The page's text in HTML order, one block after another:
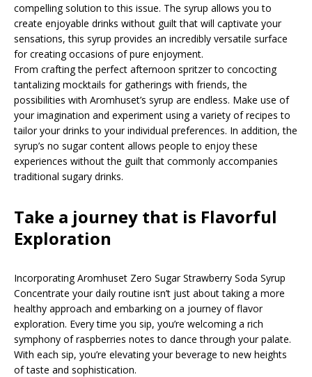
compelling solution to this issue. The syrup allows you to
create enjoyable drinks without guilt that will captivate your
sensations, this syrup provides an incredibly versatile surface
for creating occasions of pure enjoyment.
From crafting the perfect afternoon spritzer to concocting
tantalizing mocktails for gatherings with friends, the
possibilities with Aromhuset’s syrup are endless. Make use of
your imagination and experiment using a variety of recipes to
tailor your drinks to your individual preferences. In addition, the
syrup’s no sugar content allows people to enjoy these
experiences without the guilt that commonly accompanies
traditional sugary drinks.
Take a journey that is Flavorful
Exploration
Incorporating Aromhuset Zero Sugar Strawberry Soda Syrup
Concentrate your daily routine isn’t just about taking a more
healthy approach and embarking on a journey of flavor
exploration. Every time you sip, you’re welcoming a rich
symphony of raspberries notes to dance through your palate.
With each sip, you’re elevating your beverage to new heights
of taste and sophistication.